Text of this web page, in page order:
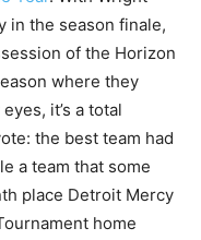
in the season finale,
of the Horizon
where they
it’s a total
the best team had
a team that some
place Detroit Mercy
home